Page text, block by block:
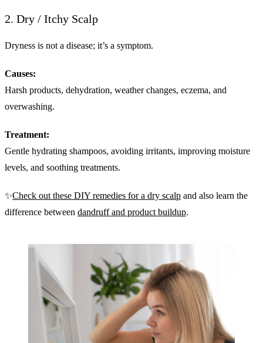
2. Dry / Itchy Scalp
Dryness is not a disease; it’s a symptom.
Causes:
Harsh products, dehydration, weather changes, eczema, and
overwashing.
Treatment:
Gentle hydrating shampoos, avoiding irritants, improving moisture
levels, and soothing treatments.
✨Check out these DIY remedies for a dry scalp and also learn the
difference between dandruff and product buildup.